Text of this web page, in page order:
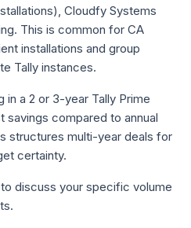
Cloudfy Systems
This is common for CA
installations and group
Tally instances.
in a 2 or 3-year Tally Prime
compared to annual
structures multi-year deals for
certainty.
discuss your specific volume